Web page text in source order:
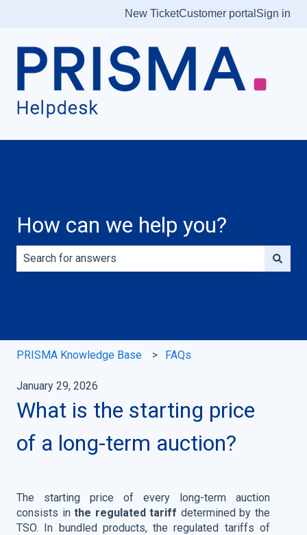
New TicketCustomer portal Sign in
How can we help you?
PRISMA Knowledge Base FAQs
January 29, 2026
What is the starting price
of a long-term auction?
The starting price of every long-term auction
consists inthe regulated tariff determined by the
TSO. In bundled products, the regulated tariffs of